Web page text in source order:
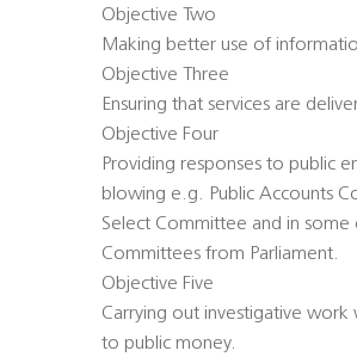
Objective Two
Making better use of
Objective Three
Ensuring that services are
Objective Four
Providing responses to public
blowing e.g. Public Accounts
Select Committee and in some
Committees from Parliament.
Objective Five
Carrying out investigative work
to public money.